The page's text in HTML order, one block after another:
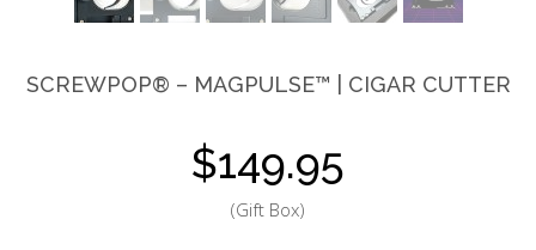
SCREWPOP® – MAGPULSE™ | CIGAR CUTTER
$149.95
(Gift Box)